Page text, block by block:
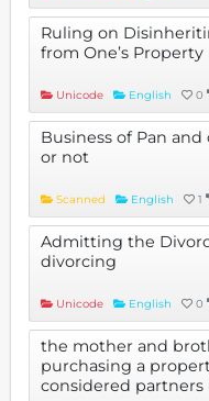
Ruling on
from One’s Property
Unicode English 0
Business of Pan
or not
Scanned English 1
Admitting the
divorcing
Unicode English 0
the mother and
purchasing a
considered partners